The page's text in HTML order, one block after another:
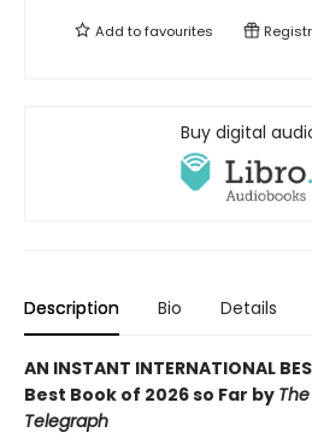
Add tofavourites
Buy digital
Description Bio Details
AN INSTANT INTERNATIONAL
Best Book of 2026 so Far by
Telegraph